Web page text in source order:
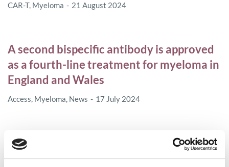
CAR-T, Myeloma 21 August 2024
A second bispecific antibody is approved
as a fourth-line treatment for myeloma in
England and Wales
Access, Myeloma, News 17 July 2024
The National Institute for Health and
Care Excellence (NICE) approves the use